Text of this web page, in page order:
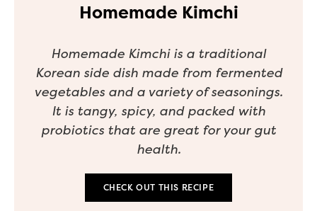
Homemade Kimchi
Homemade Kimchi is a traditional
Korean side dish made from fermented
vegetables and a variety of seasonings.
It is tangy, spicy, and packed with
probiotics that are great for your gut
health.
CHECK OUT THIS RECIPE